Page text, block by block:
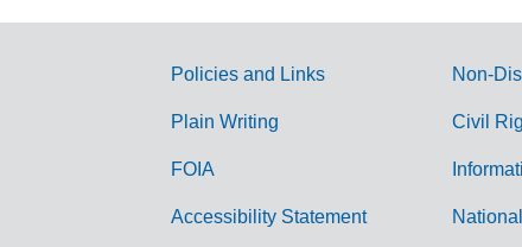
G
Policies and Links
Plain Writing
FOIA
Accessibility Statement
Non-
Civil